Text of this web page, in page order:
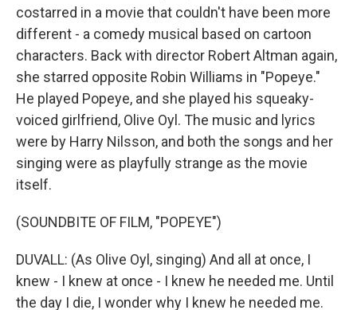
costarred in a movie that couldn't have been more
different - a comedy musical based on cartoon
characters. Back with director Robert Altman again,
she starred opposite Robin Williams in "Popeye."
He played Popeye, and she played his squeaky-
voiced girlfriend, Olive Oyl. The music and lyrics
were by Harry Nilsson, and both the songs and her
singing were as playfully strange as the movie
itself.
(SOUNDBITE OF FILM, "POPEYE")
DUVALL: (As Olive Oyl, singing) And all at once, I
knew - I knew at once - I knew he needed me. Until
the day I die, I wonder why I knew he needed me.